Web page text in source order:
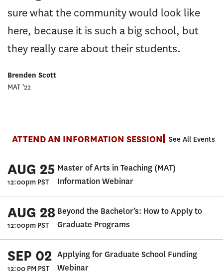
sure what the community would look like
here, because it is such a big school, but
they really care about their students.
Brenden Scott
MAT ’22
ATTEND AN INFORMATION SESSION See All Events
AUG 25
12:00pm PST
Master of Arts in Teaching (MAT)
Information Webinar
AUG 28
12:00pm PST
Beyond the Bachelor’s: How to Apply to
Graduate Programs
SEP 02
12:00 PM PST
Applying for Graduate School Funding
Webinar